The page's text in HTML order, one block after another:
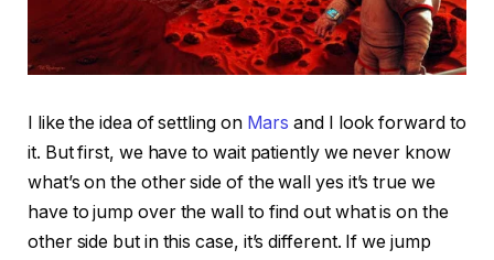
I like the idea of settling on Marsand I look forward to
it. But first, we have to wait patiently we never know
what’s on the other side of the wall yes it’s true we
have to jump over the wall to find out what is on the
other side but in this case, it’s different. If we jump